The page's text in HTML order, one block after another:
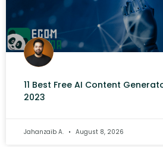
11 Best Free AI Content
2023
Jahanzaib A. August 8, 2026